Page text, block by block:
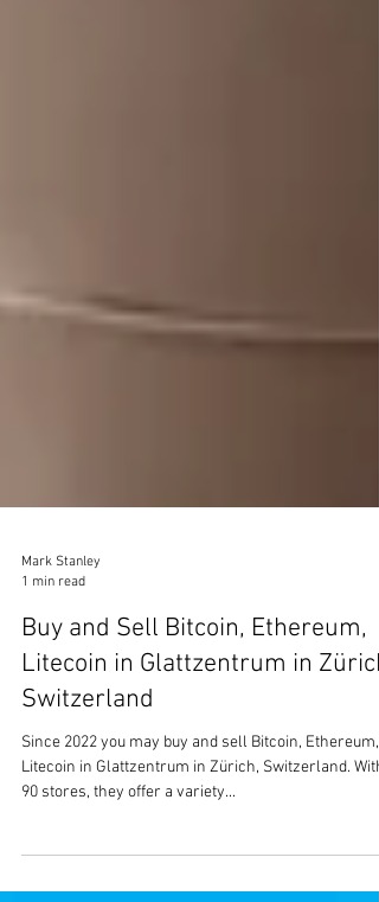
Mark Stanley
1 min read
Buy and Sell Bitcoin, Ethereum,
Litecoin in Glattzentrum in Zürich,
Switzerland
Since 2022 you may buy and sell Bitcoin, Ethereum,
90 stores, they offer a variety...